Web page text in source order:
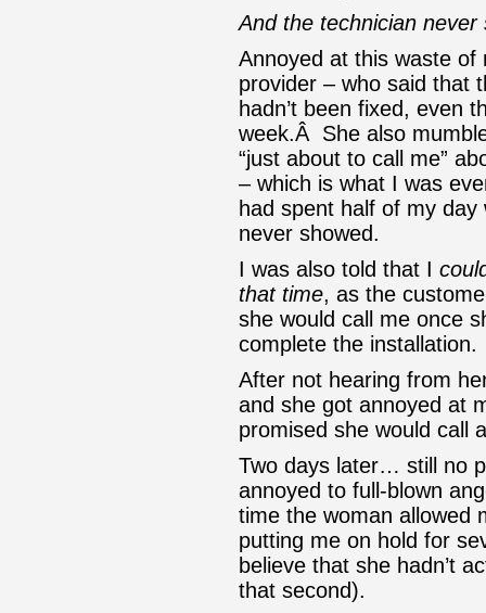
And the technician never
Annoyed at this waste
provider – who said that
hadn’t been fixed, even
week.Â She also
“just about to call me”
– which is what I was
had spent half of my
never showed.
I was also told that I
that time, as the
she would call me once
complete the installation.
After not hearing from
and she got annoyed at
promised she would call
Two days later… still no
annoyed to full-blown
time the woman allowed
putting me on hold for
believe that she hadn’t
that second).